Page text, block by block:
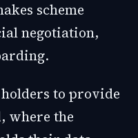
scheme
negotiation,
to provide
where the